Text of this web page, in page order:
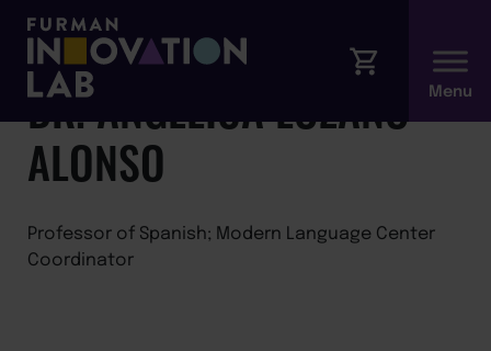
← Back to Faculty
DR. ANGÉLICA LOZANO-
ALONSO
Professor of Spanish; Modern Language Center
Coordinator